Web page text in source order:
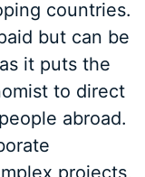
countries.
but can be
it puts the
to direct
abroad.
projects,